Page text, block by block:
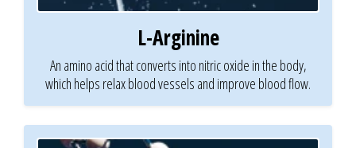
L-Arginine
An amino acid that converts into nitric oxide in the body,
which helps relax blood vessels and improve blood flow.